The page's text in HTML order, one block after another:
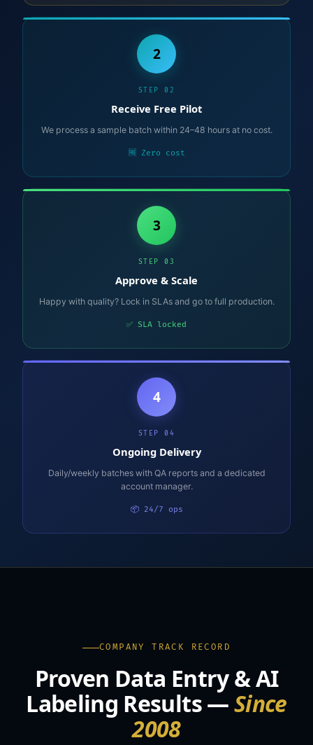
2
STEP 02
Receive Free Pilot
We process a sample batch within 24–48 hours at no cost.
🆓 Zero cost
3
STEP 03
Approve & Scale
Happy with quality? Lock in SLAs and go to full production.
✅ SLA locked
4
STEP 04
Ongoing Delivery
Daily/weekly batches with QA reports and a dedicated
account manager.
📦 24/7 ops
COMPANY TRACK RECORD
Proven Data Entry & AI
Labeling Results —Since
2008